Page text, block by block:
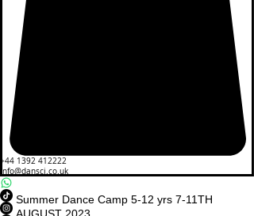
+44 1392 412222
info@dansci.co.uk
Summer Dance Camp 5-12 yrs 7-11TH